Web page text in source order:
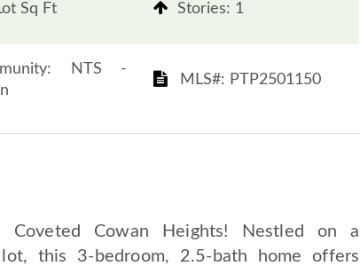
Sq Ft
NTS -
​​​​​​​Stories: 1
​​​​​​​​​​​​​​ MLS#: PTP2501150​​​​​​​
Coveted Cowan Heights! Nestled on a
this 3-bedroom, 2.5-bath home offers